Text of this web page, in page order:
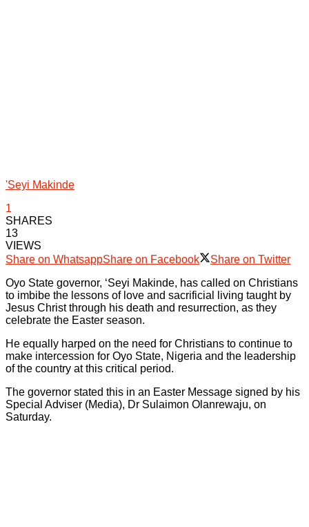
'Seyi Makinde
1
SHARES
13
VIEWS
Share on WhatsappShare on Facebook
Share on Twitter
Oyo State governor, ‘Seyi Makinde, has called on Christians
to imbibe the lessons of love and sacrificial living taught by
Jesus Christ through his death and resurrection, as they
celebrate the Easter season.
He equally harped on the need for Christians to continue to
make intercession for Oyo State, Nigeria and the leadership
of the country at this critical period.
The governor stated this in an Easter Message signed by his
Special Adviser (Media), Dr Sulaimon Olanrewaju, on
Saturday.